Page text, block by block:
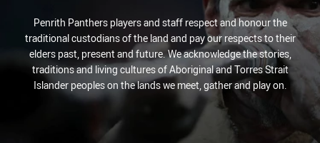
Penrith Panthers players and staff respect and honour the
traditional custodians of the land and pay our respects to their
elders past, present and future. We acknowledge the stories,
traditions and living cultures of Aboriginal and Torres Strait
Islander peoples on the lands we meet, gather and play on.